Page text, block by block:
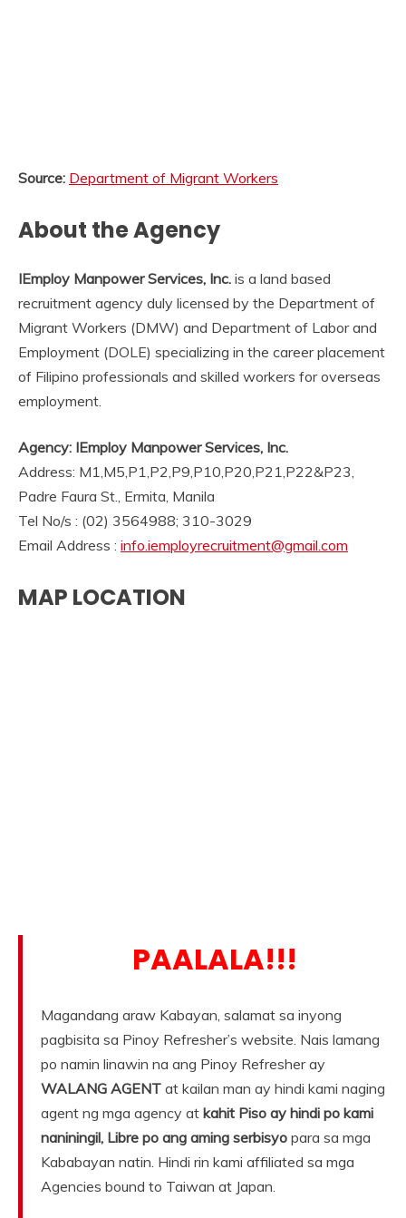
Source: Department of Migrant Workers
About the Agency
IEmploy Manpower Services, Inc. is a land based
recruitment agency duly licensed by the Department of
Migrant Workers (DMW) and Department of Labor and
Employment (DOLE) specializing in the career placement
of Filipino professionals and skilled workers for overseas
employment.
Agency: IEmploy Manpower Services, Inc.
Address: M1,M5,P1,P2,P9,P10,P20,P21,P22&P23,
Padre Faura St., Ermita, Manila
Tel No/s : (02) 3564988; 310-3029
Email Address : info.iemployrecruitment@gmail.com
MAP LOCATION
PAALALA!!!
Magandang araw Kabayan, salamat sa inyong
pagbisita sa Pinoy Refresher’s website. Nais lamang
po namin linawin na ang Pinoy Refresher ay
WALANG AGENT at kailan man ay hindi kami naging
agent ng mga agency at kahit Piso ay hindi po kami
naniningil, Libre po ang aming serbisyo para sa mga
Kababayan natin. Hindi rin kami affiliated sa mga
Agencies bound to Taiwan at Japan.